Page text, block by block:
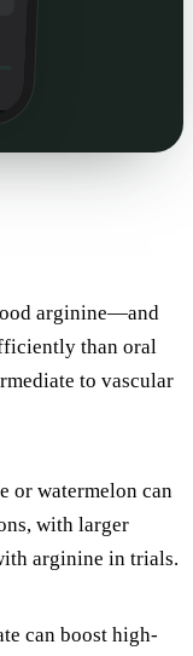
arginine—and
than oral
to vascular
or watermelon can
with larger
arginine in trials.
can boost high-